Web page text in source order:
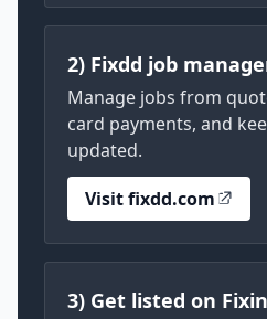
2) Fixdd job
Manage jobs from
card payments, and
updated.
Visit fixdd.com
3) Get listed on